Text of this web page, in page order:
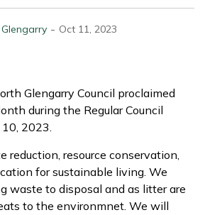
- Oct 11, 2023
Glengarry Council proclaimed
during the Regular Council
2023.
reduction, resource conservation,
for sustainable living. We
waste to disposal and as litter are
to the environmnet. We will